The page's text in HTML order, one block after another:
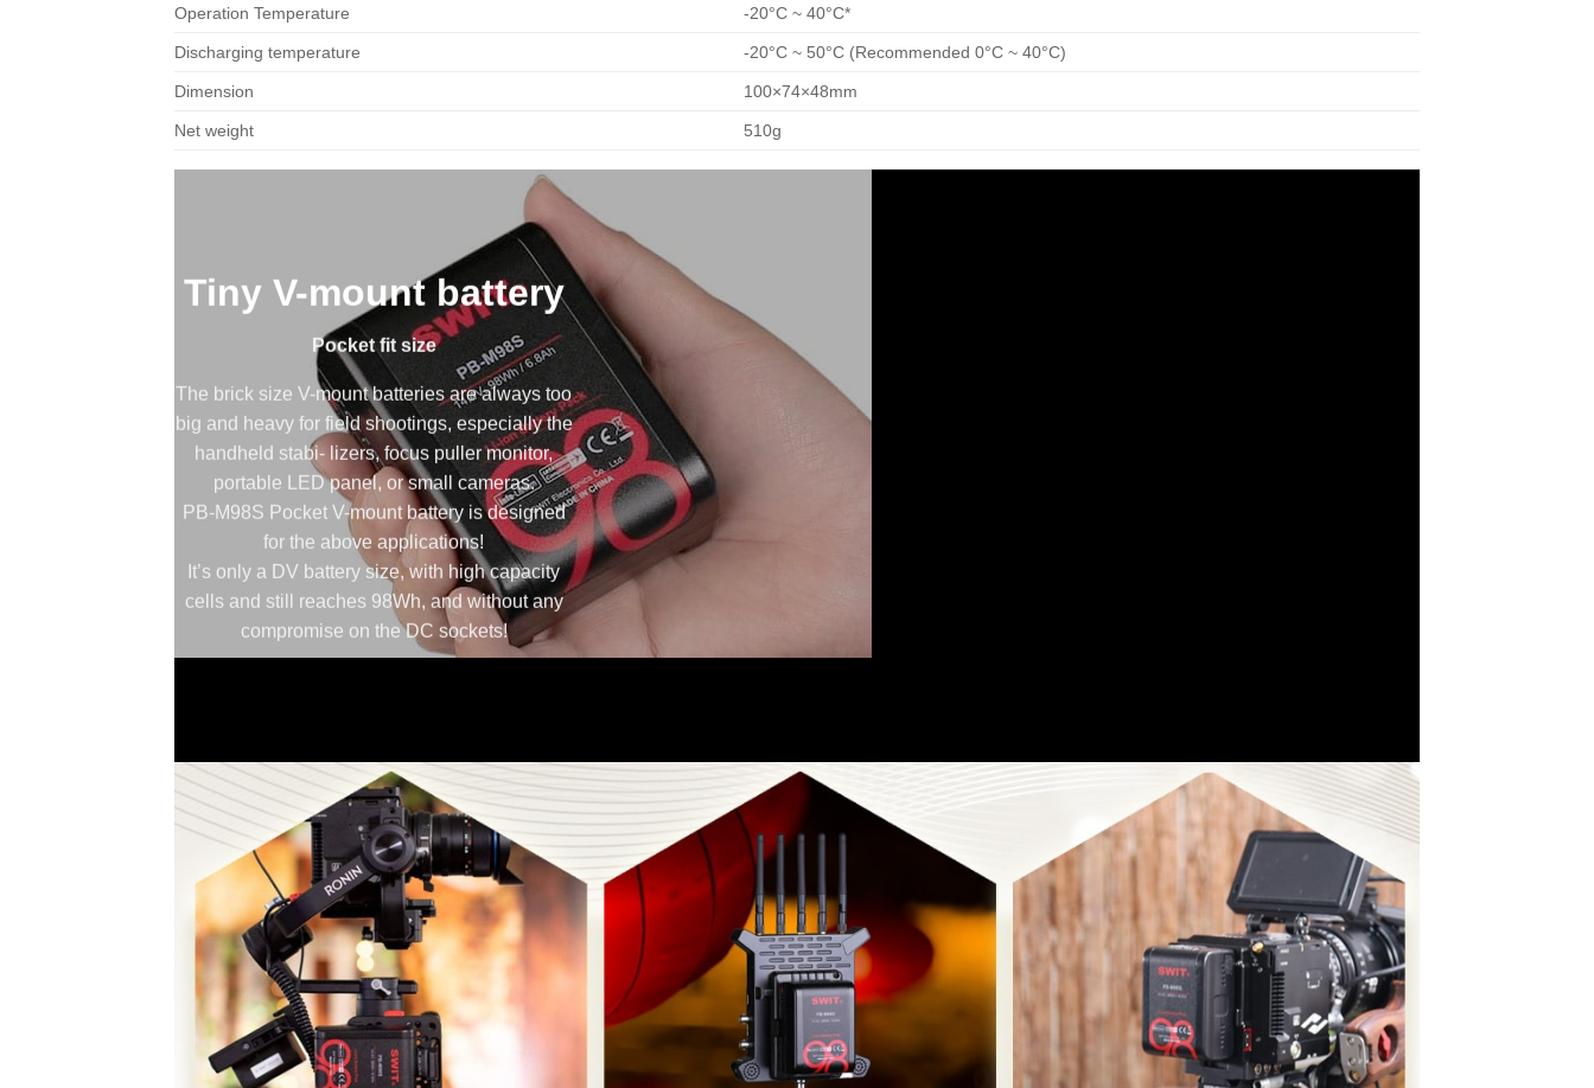
Operation Temperature -20°C ~ 40°C*
Discharging temperature -20°C ~ 50°C (Recommended 0°C ~ 40°C)
Dimension 100×74×48mm
Net weight 510g
Tiny V-mount battery
Pocket fit size
The brick size V-mount batteries are always too
big and heavy for field shootings, especially the
handheld stabi- lizers, focus puller monitor,
portable LED panel, or small cameras.
PB-M98S Pocket V-mount battery is designed
for the above applications!
It’s only a DV battery size, with high capacity
cells and still reaches 98Wh, and without any
compromise on the DC sockets!